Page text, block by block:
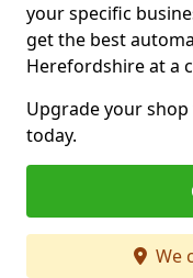
your specific
get the best
Herefordshire at a
Upgrade your
today.
We